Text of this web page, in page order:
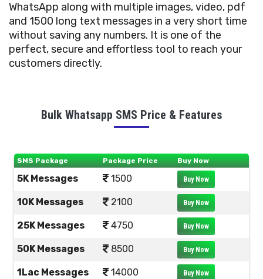
WhatsApp along with multiple images, video, pdf
and 1500 long text messages in a very short time
without saving any numbers. It is one of the
perfect, secure and effortless tool to reach your
customers directly.
Bulk Whatsapp SMS Price & Features
SMS Package Package Price Buy Now
5K Messages 1500 Buy Now
10K Messages 2100 Buy Now
25K Messages 4750 Buy Now
50K Messages 8500 Buy Now
1Lac Messages 14000 Buy Now